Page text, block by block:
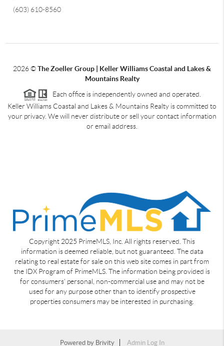
(603) 610-8560
2026©The Zoeller Group | Keller Williams Coastal and Lakes &
Mountains Realty
Each office is independently owned and operated.
Keller Williams Coastal and Lakes & Mountains Realty is committed to
your privacy. We will never distribute or sell your contact information
or email address.
Copyright 2025 PrimeMLS, Inc. All rights reserved. This
information is deemed reliable, but not guaranteed. The data
relating to real estate for sale on this web site comes in part from
the IDX Program of PrimeMLS. The information being provided is
for consumers' personal, non-commercial use and may not be
used for any purpose other than to identify prospective
properties consumers may be interested in purchasing.
Powered by Brivity Admin Log In